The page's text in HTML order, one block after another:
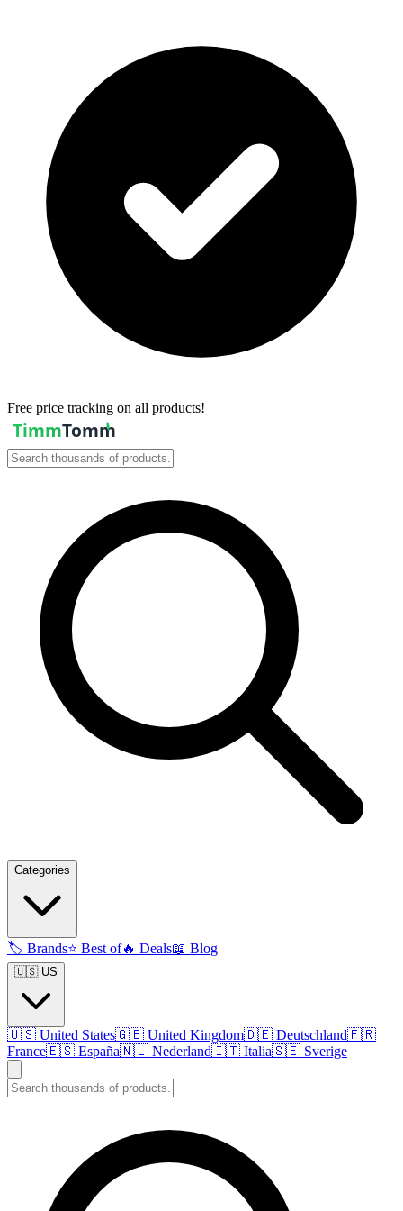
Free price tracking on all products!
Categories
🏷️ Brands⭐ Best of🔥 Deals📖 Blog
🇺🇸 US
🇺🇸 United States🇬🇧 United Kingdom🇩🇪 Deutschland🇫🇷
France🇪🇸 España🇳🇱 Nederland🇮🇹 Italia🇸🇪 Sverige